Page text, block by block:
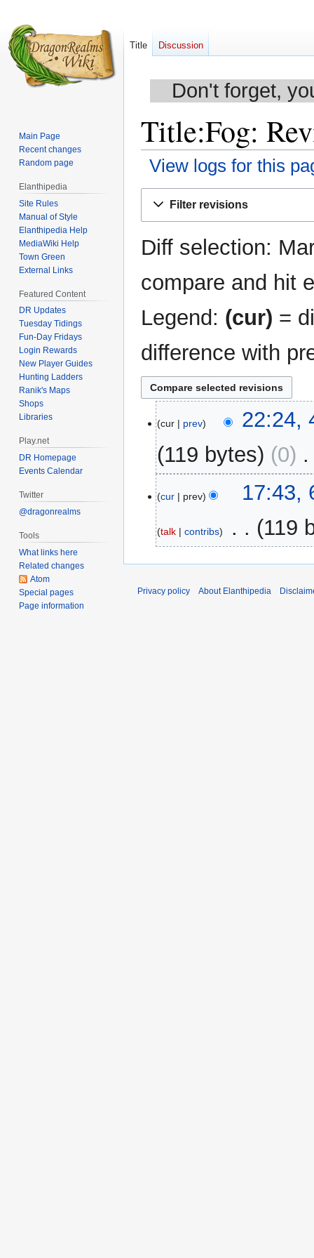
Don't forget,
Title:Fog:
View logs for this
Filter revisions
Diff selection:
compare and hit
Legend: (cur) =
difference with
May
2014
cur prev
22:24,
119 bytes
0
February
2009
cur prev 17:43,
talk contribs 119
o
d
Title Discussion
Main Page
Recent changes
Random page
Elanthipedia
Site Rules
Manual of Style
Elanthipedia Help
MediaWiki Help
Town Green
External Links
Featured Content
DR Updates
Tuesday Tidings
Fun-Day Fridays
Login Rewards
New Player Guides
Hunting Ladders
Ranik's Maps
Shops
Libraries
Play.net
DR Homepage
Events Calendar
Twitter
@dragonrealms
Tools
What links here
Related changes
Atom
Special pages
Page information
Privacy policy About Elanthipedia